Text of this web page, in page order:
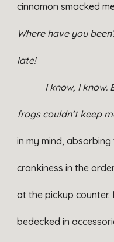
cinnamon smacked
Where have you
late!
I know, I know.
frogs couldn’t keep
in my mind,
crankiness in the
at the pickup counter.
bedecked in